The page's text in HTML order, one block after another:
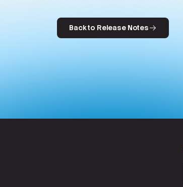
Back to Release Notes